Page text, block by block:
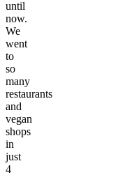
until
now.
We
went
to
so
many
restaurants
and
vegan
shops
in
just
4